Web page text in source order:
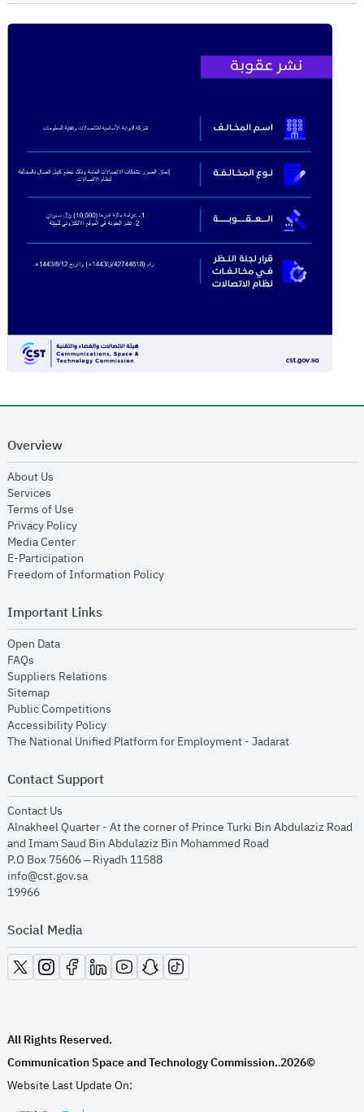
Overview
About Us
Services
Terms of Use
Privacy Policyopens in new window
Media Centeropens in new window
E-Participation
Freedom of Information Policyopens in new window
Important Links
Open Dataopens in new window
FAQs
Suppliers Relations
Sitemapopens in new window
Public Competitions
Accessibility Policyopens in new window
The National Unified Platform for Employment - Jadaratopens in new
Contact Support
Contact Us
Alnakheel Quarter - At the corner of Prince Turki Bin Abdulaziz Road
and Imam Saud Bin Abdulaziz Bin Mohammed Road​
P.O Box 75606 – Riyadh 11588
info@cst.gov.sa
19966
Social Media
opens in new window
opens in new window
opens in new window
opens in new window
opens in new window
opens in new window
opens in new window
All Rights Reserved.
Communication Space and Technology Commission..2026©
Website Last Update On: